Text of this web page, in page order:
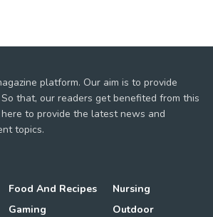
platform. Our aim is to provide
that, our readers get benefited from this
to provide the latest news and
topics.
Food And Recipes
Gaming
Nursing
Outdoor